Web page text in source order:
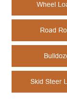
Wheel
Road
Skid Steer